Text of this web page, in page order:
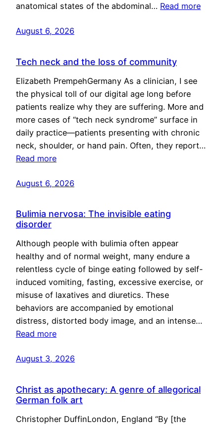
anatomical states of the abdominal… Read more
August 6, 2026
Tech neck and the loss of community
Elizabeth PrempehGermany As a clinician, I see
the physical toll of our digital age long before
patients realize why they are suffering. More and
more cases of “tech neck syndrome” surface in
daily practice—patients presenting with chronic
neck, shoulder, or hand pain. Often, they report…
Read more
August 6, 2026
Bulimia nervosa: The invisible eating
disorder
Although people with bulimia often appear
healthy and of normal weight, many endure a
relentless cycle of binge eating followed by self-
induced vomiting, fasting, excessive exercise, or
misuse of laxatives and diuretics. These
behaviors are accompanied by emotional
distress, distorted body image, and an intense…
Read more
August 3, 2026
Christ as apothecary: A genre of allegorical
German folk art
Christopher DuffinLondon, England “By [the